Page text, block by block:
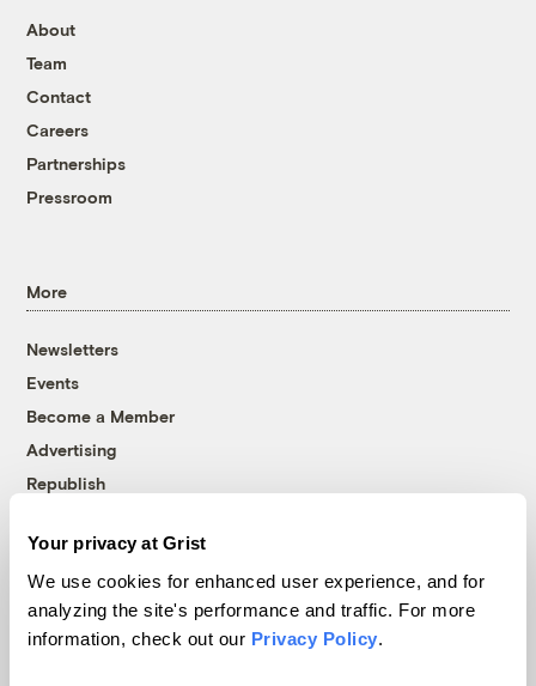
Your privacy at Grist
We use cookies for enhanced user experience, and for
analyzing the site's performance and traffic. For more
information, check out our Privacy Policy.
About
Team
Contact
Careers
Partnerships
Pressroom
More
Newsletters
Events
Become a Member
Advertising
Republish
© 1999-2026 Grist Magazine, Inc. All rights reserved.
Grist is powered byWordPress VIP